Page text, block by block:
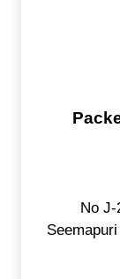
No
Seemapuri